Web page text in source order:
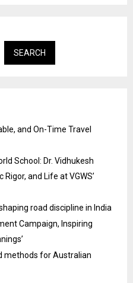
SEARCH
and On-Time Travel
School: Dr. Vidhukesh
and Life at VGWS’
road discipline in India
Campaign, Inspiring
methods for Australian